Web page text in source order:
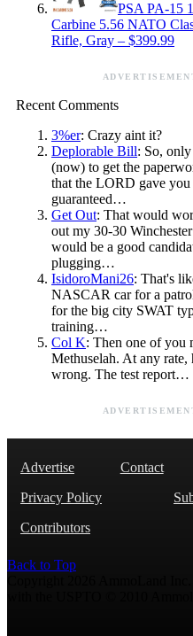
PSA PA-15
Carbine 5.56 NATO
Rifle, Gray – $399.99
Recent Comments
3%er: Crazy aint it?
Deplorable Bill: So,
(now) to get the
that the LORD gave you
guaranteed…
Get Out: That would
out my 30-30
would be a good
plugging…
IsidoroMani26: That's
NASCAR car for a
for the big city SWAT
training…
Col K: Then one of you
Methuselah. At any rate,
wrong. The test report…
Advertise Contact
Privacy Policy
Contributors
Back to Top